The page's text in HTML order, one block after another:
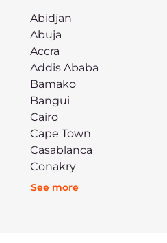
Abidjan
Abuja
Accra
Addis Ababa
Bamako
Bangui
Cairo
Cape Town
Casablanca
Conakry
See more